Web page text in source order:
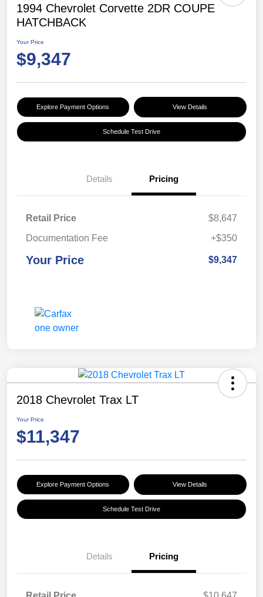
1994 Chevrolet Corvette 2DR COUPE
HATCHBACK
Your Price
$9,347
Explore Payment Options View Details
Schedule Test Drive
Details Pricing
Retail Price
$8,647
Documentation Fee
+$350
Your Price $9,347
2018 Chevrolet Trax LT
Your Price
$11,347
Explore Payment Options View Details
Schedule Test Drive
Details Pricing